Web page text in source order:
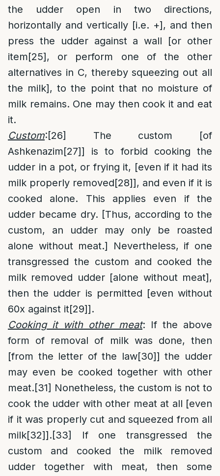
the udder open in two directions,
horizontally and vertically [i.e. +], and then
press the udder against a wall [or other
item[25], or perform one of the other
alternatives in C, thereby squeezing out all
the milk], to the point that no moisture of
milk remains. One may then cook it and eat
it.
Custom:[26]
The custom [of
Ashkenazim[27]] is to forbid cooking the
udder in a pot, or frying it, [even if it had its
milk properly removed[28]], and even if it is
cooked alone. This applies even if the
udder became dry. [Thus, according to the
custom, an udder may only be roasted
alone without meat.] Nevertheless, if one
transgressed the custom and cooked the
milk removed udder [alone without meat],
then the udder is permitted [even without
60x against it[29]].
Cooking it with other meat: If the above
form of removal of milk was done, then
[from the letter of the law[30]] the udder
may even be cooked together with other
meat.[31] Nonetheless, the custom is not to
cook the udder with other meat at all [even
if it was properly cut and squeezed from all
milk[32]].[33]
If one transgressed the
custom and cooked the milk removed
udder together with meat, then some